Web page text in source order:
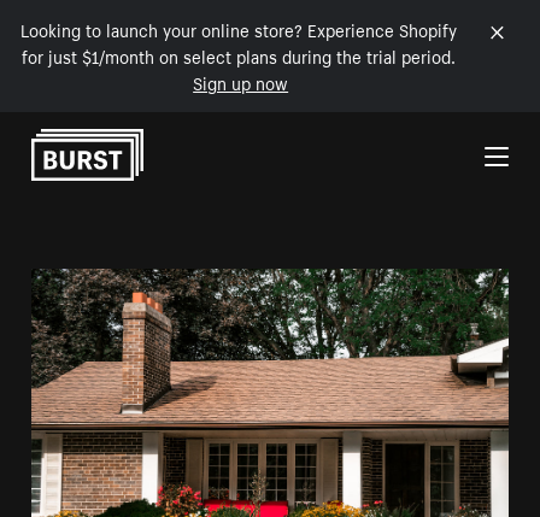
Looking to launch your online store? Experience Shopify
for just $1/month on select plans during the trial period.
Sign up now
Skip to Content